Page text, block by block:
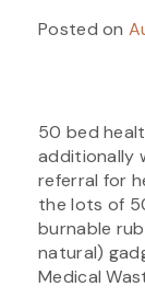
Posted on
50 bed
additionally
referral for
the lots of
burnable
natural)
Medical